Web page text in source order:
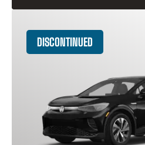
DISCONTINUED